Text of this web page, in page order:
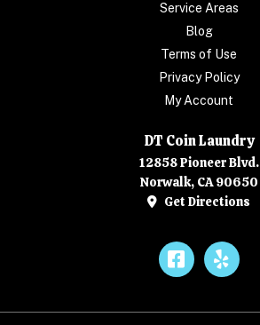
Service Areas
Blog
Terms of Use
Privacy Policy
My Account
DT Coin Laundry
12858 Pioneer Blvd.
Norwalk, CA 90650
Get Directions
FacebookYelp